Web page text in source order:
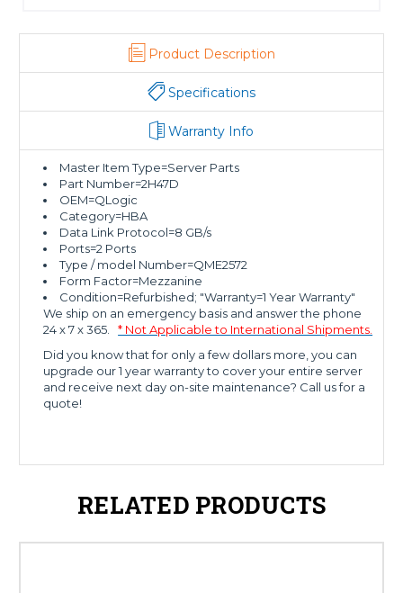
Product Description
Specifications
Warranty Info
Master Item Type=Server Parts
Part Number=2H47D
OEM=QLogic
Category=HBA
Data Link Protocol=8 GB/s
Ports=2 Ports
Type / model Number=QME2572
Form Factor=Mezzanine
Condition=Refurbished; "Warranty=1 Year Warranty"
We ship on an emergency basis and answer the phone
24 x 7 x 365.
* Not Applicable to International Shipments.
Did you know that for only a few dollars more, you can
upgrade our 1 year warranty to cover your entire server
and receive next day on-site maintenance? Call us for a
quote!
RELATED PRODUCTS